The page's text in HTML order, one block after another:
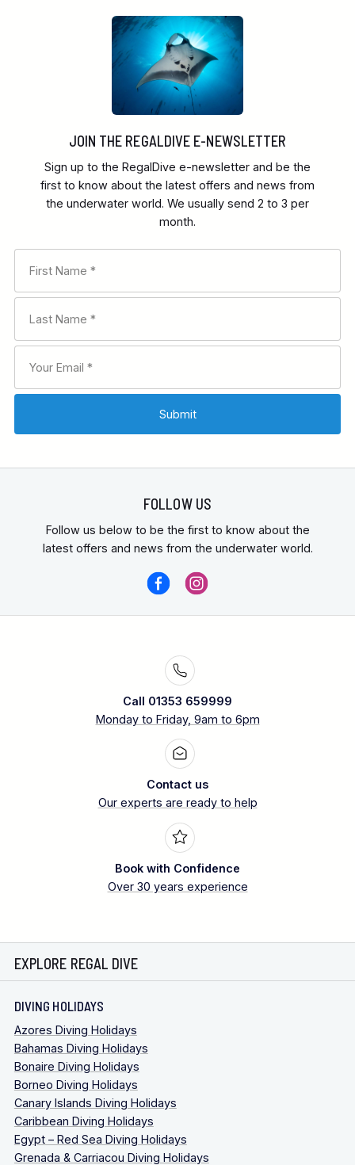
JOIN THE REGALDIVE E-NEWSLETTER
Sign up to the RegalDive e-newsletter and be the
first to know about the latest offers and news from
the underwater world. We usually send 2 to 3 per
month.
FOLLOW US
Follow us below to be the first to know about the
latest offers and news from the underwater world.
Call 01353 659999
Monday to Friday, 9am to 6pm
Contact us
Our experts are ready to help
Book with Confidence
Over 30 years experience
EXPLORE REGAL DIVE
DIVING HOLIDAYS
Azores Diving Holidays
Bahamas Diving Holidays
Bonaire Diving Holidays
Borneo Diving Holidays
Canary Islands Diving Holidays
Caribbean Diving Holidays
Egypt – Red Sea Diving Holidays
Grenada & Carriacou Diving Holidays